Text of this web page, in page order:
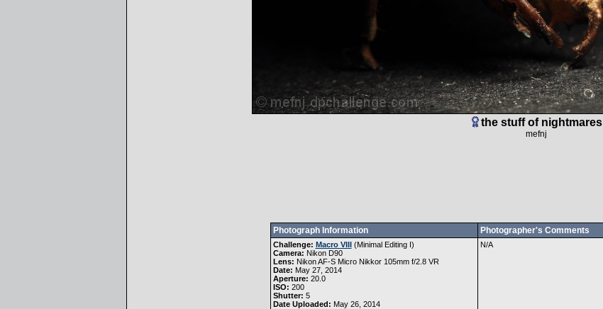
the stuff of nightmares
mefnj
Photograph Information Photographer's Comments
Challenge: Macro VIII(Minimal Editing I)
Camera: Nikon D90
Lens: Nikon AF-S Micro Nikkor 105mm f/2.8 VR
Date: May 27, 2014
Aperture: 20.0
ISO: 200
Shutter: 5
Date Uploaded: May 26, 2014
N/A